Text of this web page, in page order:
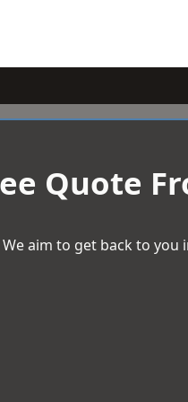
Quote
We aim to get back to you